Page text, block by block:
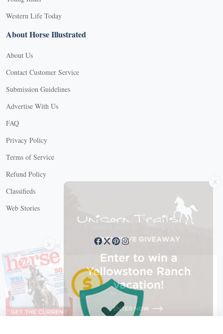
Western Life Today
About Horse Illustrated
About Us
Contact Customer Service
Submission Guidelines
Advertise With Us
FAQ
Privacy Policy
Terms of Service
Refund Policy
Classifieds
Web Stories
Connect with us